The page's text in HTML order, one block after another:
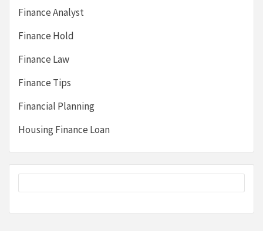
Finance Analyst
Finance Hold
Finance Law
Finance Tips
Financial Planning
Housing Finance Loan